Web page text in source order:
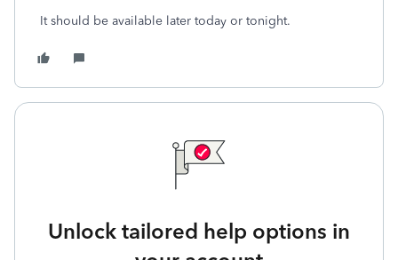
It should be available later today or tonight.
Unlock tailored help options in